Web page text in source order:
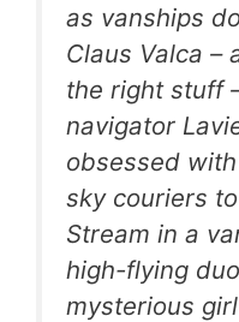
as vanships
Claus Valca –
the right stuff
navigator
obsessed
sky couriers
Stream in a
high-flying
mysterious